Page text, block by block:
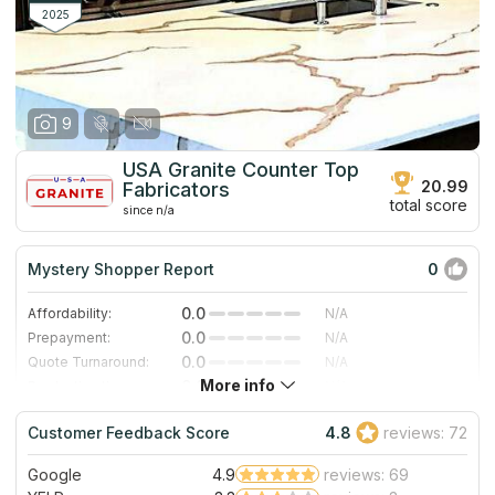
room measuring, countertop fastening, and delivery.
2025
9
USA Granite Counter Top
Fabricators
since n/a
20.99
total score
Mystery Shopper Report 0
Affordability: 0.0
N/A
Prepayment:
0.0
N/A
Quote Turnaround:
0.0
N/A
0.0
Staff expertise:
0.0
N/A
Staff friendliness:
0.0 N/A
Read More
More info
Customer Feedback Score 4.8 reviews: 72
Google 4.9
reviews: 69